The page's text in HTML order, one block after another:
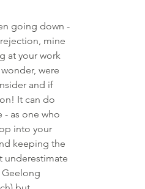
going down -
mine
at your work
were
and if
It can do
- as one who
into your
keeping the
underestimate